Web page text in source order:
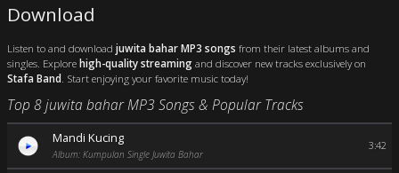
Download
Listen to and download juwita bahar MP3 songs from their latest albums and
singles. Explorehigh-quality streamingand discover new tracks exclusively on
Stafa Band . Start enjoying your favorite music today!
Top 8 juwita bahar MP3 Songs & Popular Tracks
Mandi Kucing
Album: Kumpulan Single Juwita Bahar
3:42